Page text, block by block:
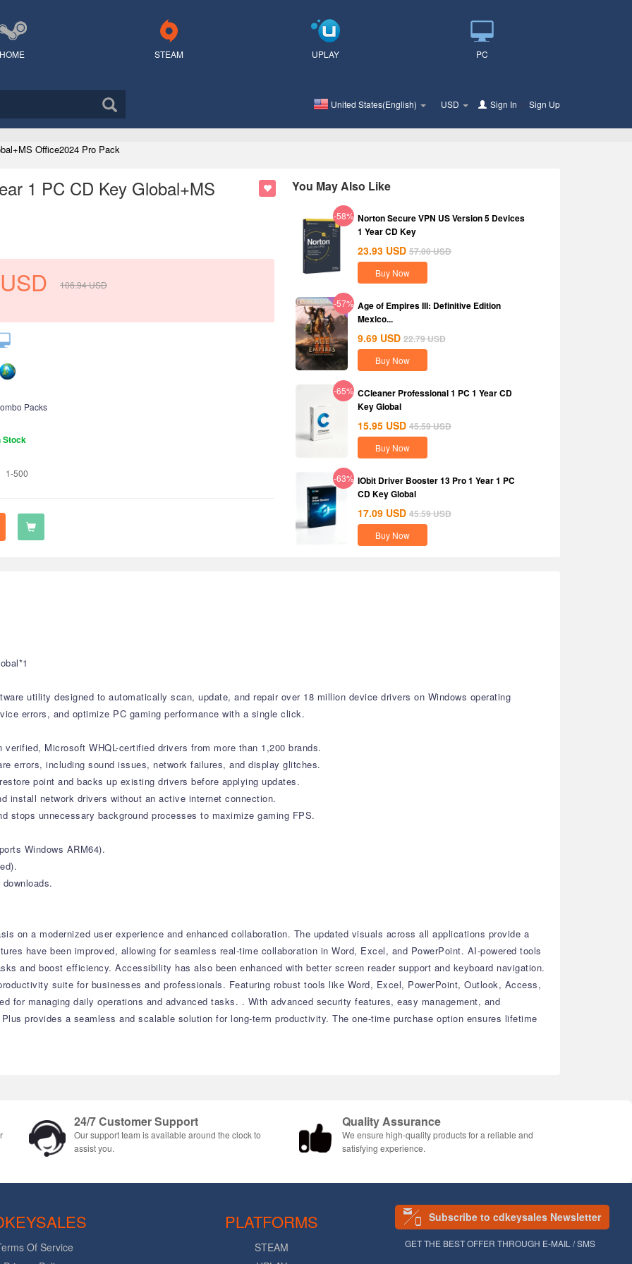
HOME STEAM UPLAY PC
United States(English) USD Sign In Sign Up
Office2024 Pro Pack
1 PC CD Key Global+MS
USD 106.94USD
Packs
Stock
1-500
You May Also Like
-58% Norton Secure VPN US Version 5 Devices
1 Year CD Key
23.93 USD 57.00USD
Buy Now
-57% Age of Empires III: Definitive Edition
Mexico...
9.69 USD 22.79USD
Buy Now
-65% CCleaner Professional 1 PC 1 Year CD
Key Global
15.95 USD 45.59USD
Buy Now
-63% IObit Driver Booster 13 Pro 1 Year 1 PC
CD Key Global
17.09 USD 45.59USD
Buy Now
utility designed to automatically scan, update, and repair over 18 million device drivers on Windows operating
errors, and optimize PC gaming performance with a single click.
Microsoft WHQL-certified drivers from more than 1,200 brands.
errors, including sound issues, network failures, and display glitches.
point and backs up existing drivers before applying updates.
install network drivers without an active internet connection.
stops unnecessary background processes to maximize gaming FPS.
Windows ARM64).
on a modernized user experience and enhanced collaboration. The updated visuals across all applications provide a
have been improved, allowing for seamless real-time collaboration in Word, Excel, and PowerPoint. AI-powered tools
and boost efficiency. Accessibility has also been enhanced with better screen reader support and keyboard navigation.
suite for businesses and professionals. Featuring robust tools like Word, Excel, PowerPoint, Outlook, Access,
for managing daily operations and advanced tasks. . With advanced security features, easy management, and
provides a seamless and scalable solution for long-term productivity. The one-time purchase option ensures lifetime
24/7 Customer Support
Our support team is available around the clock to
assist you.
Quality Assurance
We ensure high-quality products for a reliable and
satisfying experience.
Of Service
PLATFORMS
STEAM
Subscribe to cdkeysales Newsletter
GET THE BEST OFFER THROUGH E-MAIL / SMS